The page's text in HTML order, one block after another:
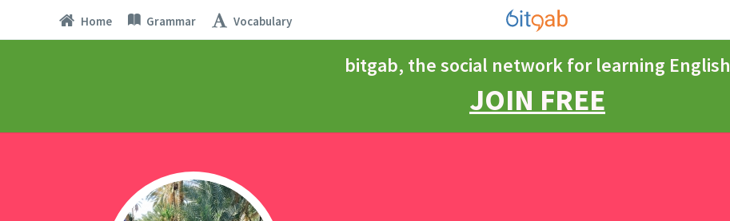
Home Grammar Vocabulary
bitgab, the social network for learning English
JOIN FREE